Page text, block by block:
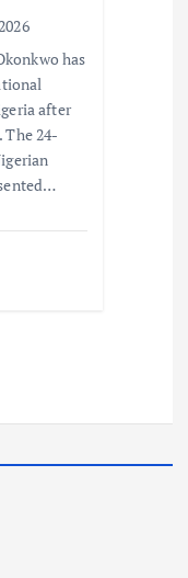
has
after
24-